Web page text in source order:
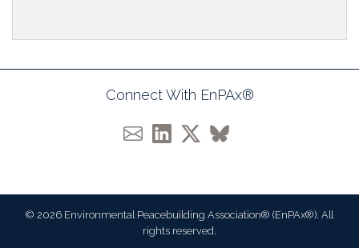
Connect With EnPAx®
© 2026 Environmental Peacebuilding Association® (EnPAx®). All
rights reserved.